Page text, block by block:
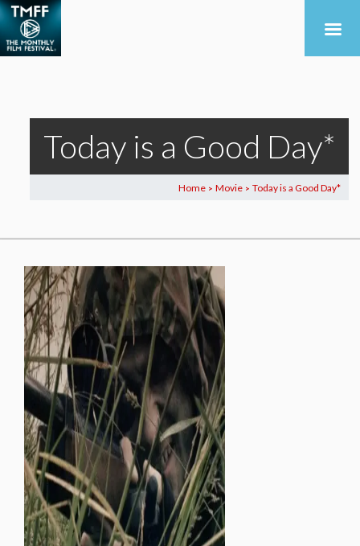
Today is a Good Day*
Home > Movie > Today is a Good Day*